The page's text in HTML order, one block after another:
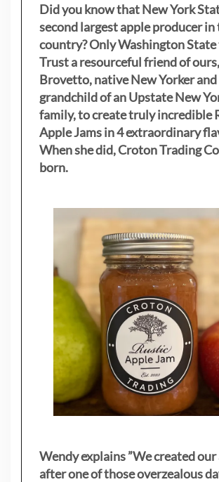
Did you know that New York
second largest apple producer
country? Only Washington State
Trust a resourceful friend of
Brovetto, native New Yorker and
grandchild of an Upstate New
family, to create truly incredible
Apple Jams in 4 extraordinary
When she did, Croton Trading
born.
Wendy explains ”We created
after one of those overzealous